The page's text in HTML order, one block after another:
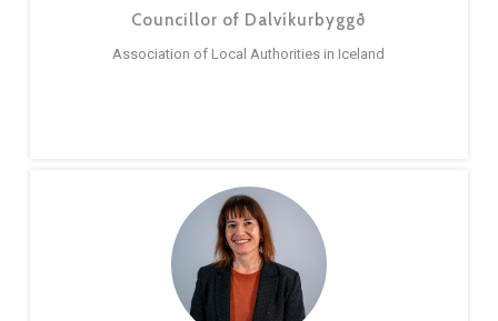
Councillor of Dalvíkurbyggð
Association of Local Authorities in Iceland